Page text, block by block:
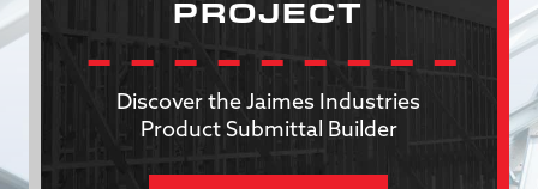
PROJECT
Discover the Jaimes Industries
Product Submittal Builder